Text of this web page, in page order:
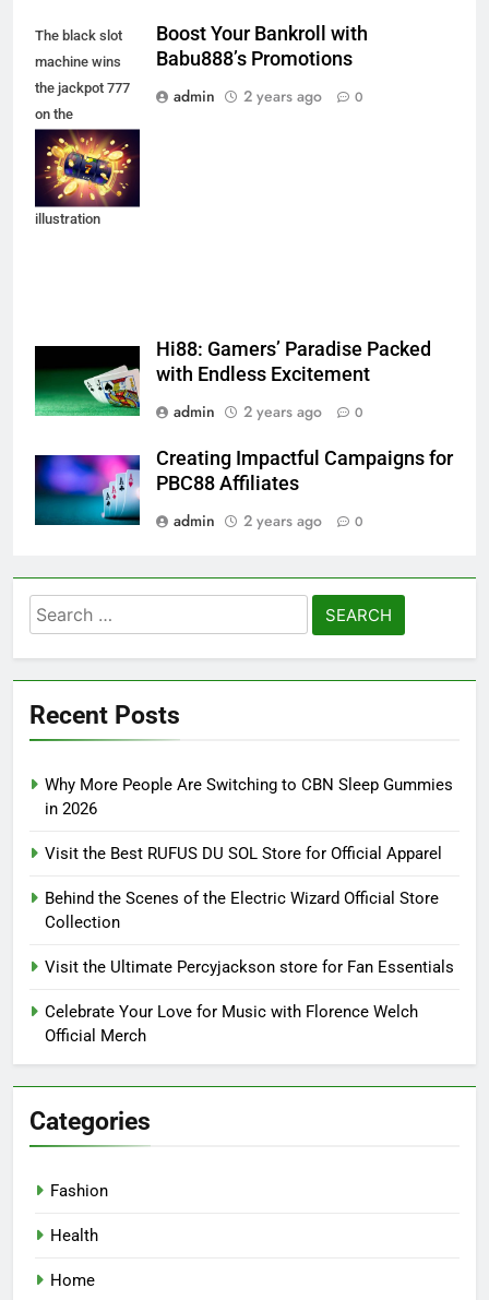
The black slot
machine wins
the jackpot 777
on the
background of
an explosion of
coins. Vector
illustration
Boost Your Bankroll with
Babu888’s Promotions
admin
2 years ago 0
Hi88: Gamers’ Paradise Packed
with Endless Excitement
admin
2 years ago 0
Creating Impactful Campaigns for
PBC88 Affiliates
admin
2 years ago 0
Search
for:
Recent Posts
Why More People Are Switching to CBN Sleep Gummies
in 2026
Visit the Best RUFUS DU SOL Store for Official Apparel
Behind the Scenes of the Electric Wizard Official Store
Collection
Visit the Ultimate Percyjackson store for Fan Essentials
Celebrate Your Love for Music with Florence Welch
Official Merch
Categories
Fashion
Health
Home